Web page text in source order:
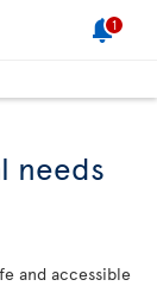
1
needs
and accessible